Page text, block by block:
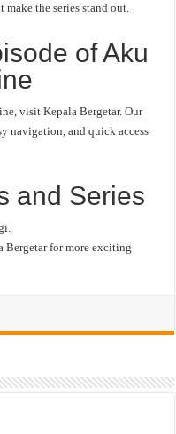
make the series stand out.
of Aku
visit Kepala Bergetar. Our
navigation, and quick access
and Series
Bergetar for more exciting